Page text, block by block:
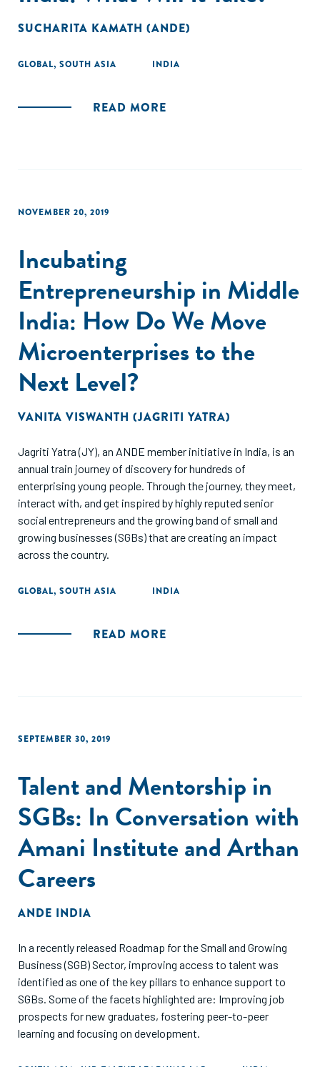
SUCHARITA KAMATH (ANDE)
GLOBAL, SOUTH ASIA INDIA
READ MORE
NOVEMBER 20, 2019
Incubating
Entrepreneurship in Middle
India: How Do We Move
Microenterprises to the
Next Level?
VANITA VISWANTH (JAGRITI YATRA)
Jagriti Yatra (JY), an ANDE member initiative in India, is an
annual train journey of discovery for hundreds of
enterprising young people. Through the journey, they meet,
interact with, and get inspired by highly reputed senior
social entrepreneurs and the growing band of small and
growing businesses (SGBs) that are creating an impact
across the country.
GLOBAL, SOUTH ASIA INDIA
READ MORE
SEPTEMBER 30, 2019
Talent and Mentorship in
SGBs: In Conversation with
Amani Institute and Arthan
Careers
ANDE INDIA
In a recently released Roadmap for the Small and Growing
Business (SGB) Sector, improving access to talent was
identified as one of the key pillars to enhance support to
SGBs. Some of the facets highlighted are: Improving job
prospects for new graduates, fostering peer-to-peer
learning and focusing on development.